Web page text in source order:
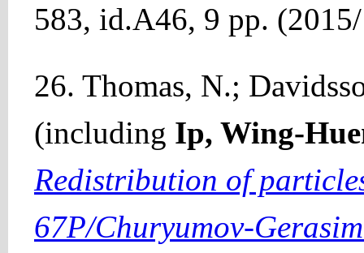
583, id.A46, 9 pp.
26. Thomas, N.;
(including Ip, Wing-
Redistribution of
67P/Churyumov-